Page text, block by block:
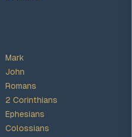
Mark
John
Romans
2 Corinthians
Ephesians
Colossians